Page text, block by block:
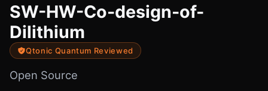
SW-HW-Co-design-of-
Dilithium
Qtonic Quantum Reviewed
Open Source